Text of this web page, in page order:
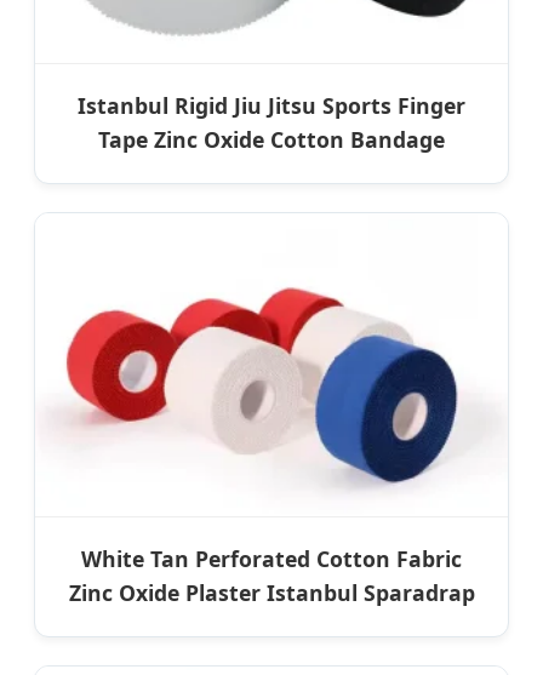
Istanbul Rigid Jiu Jitsu Sports Finger
Tape Zinc Oxide Cotton Bandage
White Tan Perforated Cotton Fabric
Zinc Oxide Plaster Istanbul Sparadrap